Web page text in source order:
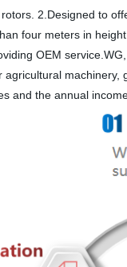
2.Designed to
four meters in
OEM
and the annual